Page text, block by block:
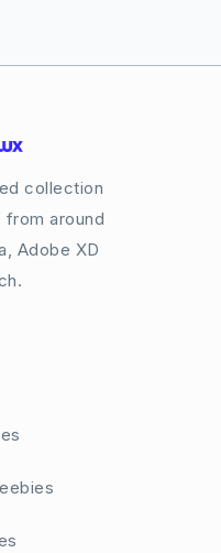
collection
around
Adobe XD